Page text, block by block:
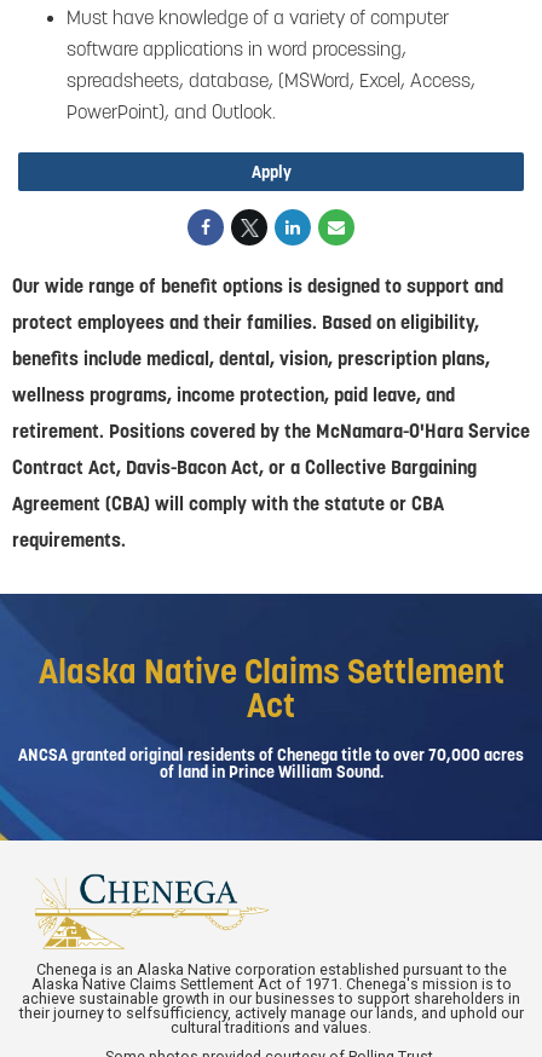
Must have knowledge of a variety of computer
software applications in word processing,
spreadsheets, database, (MSWord, Excel, Access,
PowerPoint), and Outlook.
Apply
Our wide range of benefit options is designed to support and
protect employees and their families. Based on eligibility,
benefits include medical, dental, vision, prescription plans,
wellness programs, income protection, paid leave, and
retirement. Positions covered by the McNamara-O'Hara Service
Contract Act, Davis-Bacon Act, or a Collective Bargaining
Agreement (CBA) will comply with the statute or CBA
requirements.
Alaska Native Claims Settlement
Act
ANCSA granted original residents of Chenega title to over 70,000 acres
of land in Prince William Sound.
Chenega is an Alaska Native corporation established pursuant to the
Alaska Native Claims Settlement Act of 1971. Chenega's mission is to
achieve sustainable growth in our businesses to support shareholders in
their journey to selfsufficiency, actively manage our lands, and uphold our
cultural traditions and values.